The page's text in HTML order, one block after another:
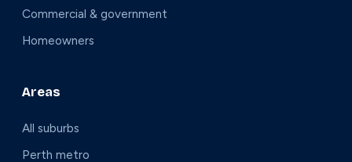
Commercial & government
Homeowners
Areas
All suburbs
Perth metro